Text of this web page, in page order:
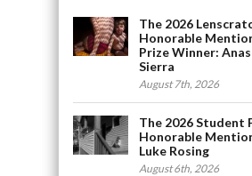
The 2026
Honorable
Prize Winner:
Sierra
August 7th, 2026
The 2026 Student
Honorable
Luke Rosing
August 6th, 2026